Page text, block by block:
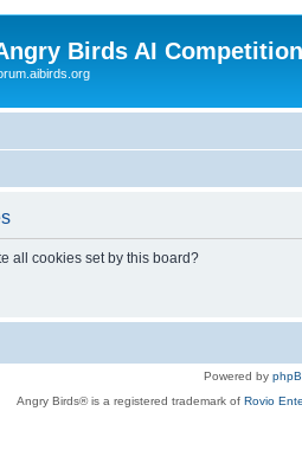
Birds AI
all cookies set by this board?
Powered by
Angry Birds® is a registered trademark of Rovio